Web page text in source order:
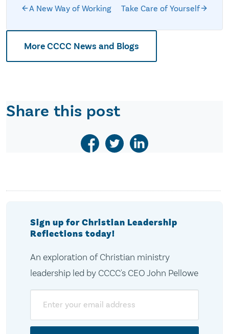
A New Way of Working Take Care of Yourself
More CCCC News and Blogs
Share this post
Sign up for Christian Leadership
Reflections today!
An exploration of Christian ministry
leadership led by CCCC's CEO John Pellowe